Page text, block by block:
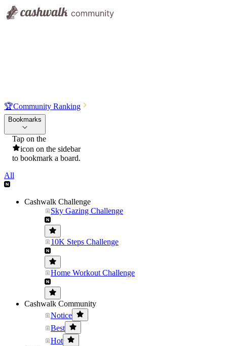
🏆Community Ranking
Bookmarks
Tap on the
icon on the sidebar
to bookmark a board.
All
Cashwalk Challenge
Sky Gazing Challenge
10K Steps Challenge
Home Workout Challenge
Cashwalk Community
Notice
Best
Hot